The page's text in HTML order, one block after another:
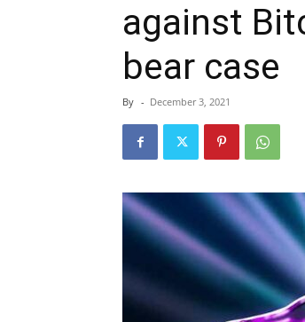
against
bear case
By - December 3, 2021